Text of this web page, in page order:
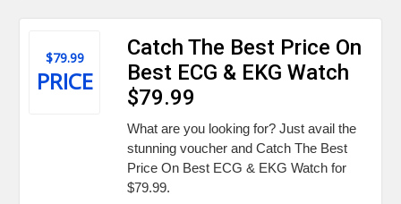
$79.99
PRICE
Catch The Best Price On
Best ECG & EKG Watch
$79.99
What are you looking for? Just avail the
stunning voucher and Catch The Best
Price On Best ECG & EKG Watch for
$79.99.